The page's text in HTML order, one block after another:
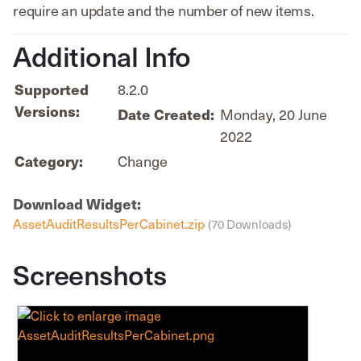
require an update and the number of new items.
Additional Info
Supported
Versions:
8.2.0
Date Created: Monday, 20 June
2022
Category:
Change
Download Widget:
AssetAuditResultsPerCabinet.zip (70 Downloads)
Screenshots